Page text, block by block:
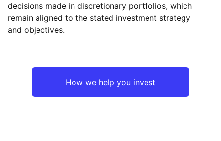
Reset Region
Reset Sector
decisions made in discretionary portfolios, which
remain aligned to the stated investment strategy
and objectives.
How we help you invest